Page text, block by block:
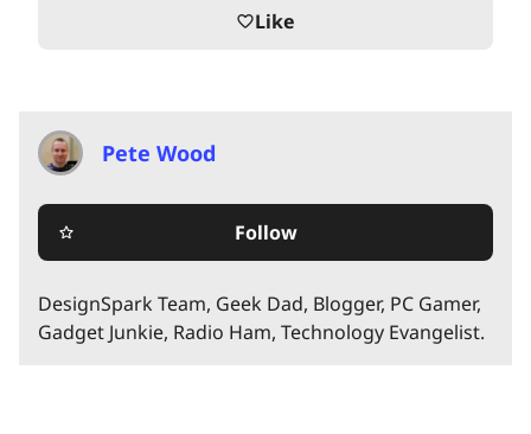
favorite_borderLike
Pete Wood
star_border Follow
DesignSpark Team, Geek Dad, Blogger, PC Gamer,
Gadget Junkie, Radio Ham, Technology Evangelist.